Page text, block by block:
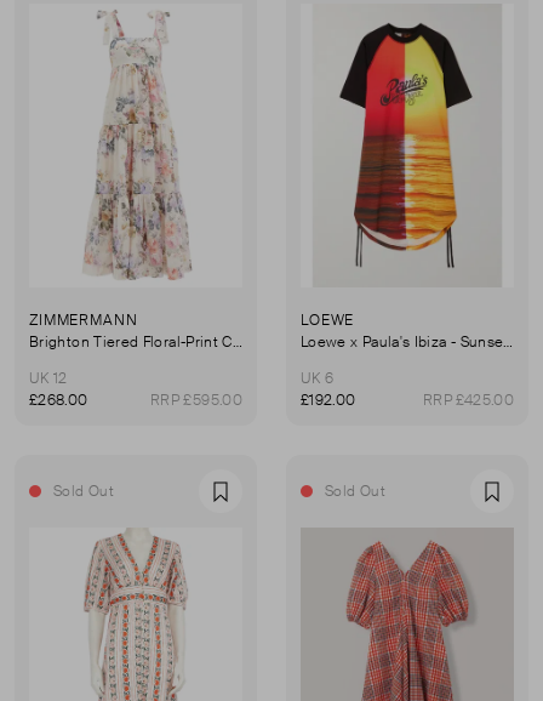
ZIMMERMANN
Brighton Tiered Floral-Print Cotton Dress
UK 12
£268.00
RRP £595.00
LOEWE
Loewe x Paula's Ibiza - Sunset Ruched Printed Cotton-Jersey Dress
UK 6
£192.00
RRP £425.00
Sold Out Favourite Sold Out